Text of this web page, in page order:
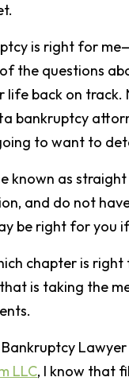
is right for
the questions
back on track.
bankruptcy
to want to
known as
and do not
be right for you
chapter is
is taking the
LLC, I know that